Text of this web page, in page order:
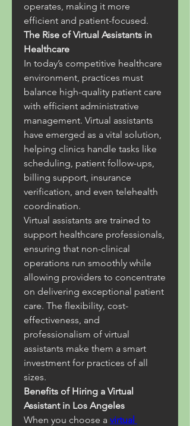
operates, making it more
efficient and patient-focused.
The Rise of Virtual Assistants in
Healthcare
In today’s competitive healthcare
environment, practices must
balance high-quality patient care
with efficient administrative
management. Virtual assistants
have emerged as a vital solution,
helping clinics handle tasks like
scheduling, patient follow-ups,
billing support, insurance
verification, and even telehealth
coordination.
Virtual assistants are trained to
support healthcare professionals,
ensuring that non-clinical
operations run smoothly while
allowing providers to concentrate
on delivering exceptional patient
care. The flexibility, cost-
effectiveness, and
professionalism of virtual
assistants make them a smart
investment for practices of all
sizes.
Benefits of Hiring a Virtual
Assistant in Los Angeles
When you choose a virtual